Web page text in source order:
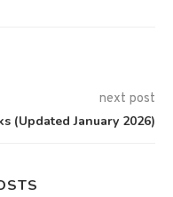
next post
(Updated January 2026)